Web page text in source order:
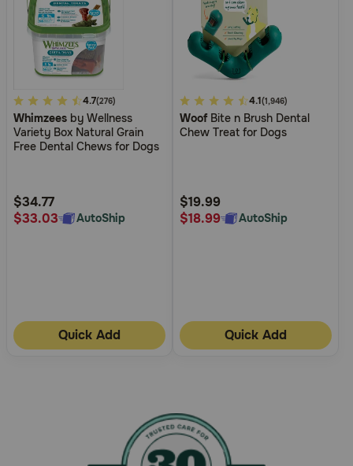
5
out
of
Rating
4.7(276)
Whimzees by Wellness
Variety Box Natural Grain
Free Dental Chews for Dogs
$34.77
$33.03
AutoShip
Quick Add
3.1
out
of
Rating
4.1(1,946)
Woof Bite n Brush Dental
Chew Treat for Dogs
$19.99
$18.99
AutoShip
Quick Add